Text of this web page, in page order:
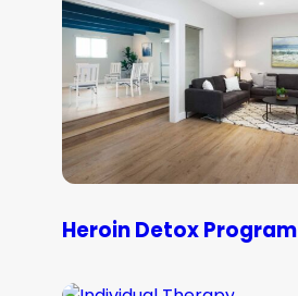
Heroin Detox Program